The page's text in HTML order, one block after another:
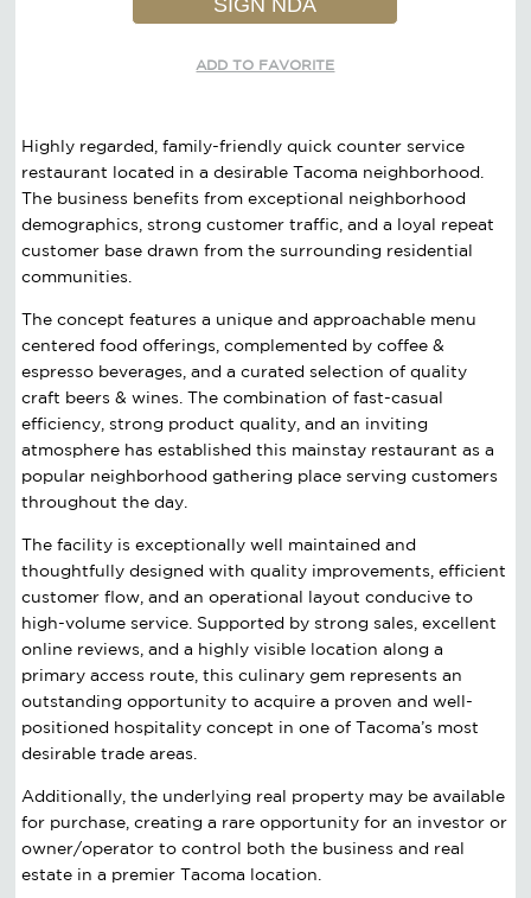
ADD TO FAVORITE
Highly regarded, family-friendly quick counter service
restaurant located in a desirable Tacoma neighborhood.
The business benefits from exceptional neighborhood
demographics, strong customer traffic, and a loyal repeat
customer base drawn from the surrounding residential
communities.
The concept features a unique and approachable menu
centered food offerings, complemented by coffee &
espresso beverages, and a curated selection of quality
craft beers & wines. The combination of fast-casual
efficiency, strong product quality, and an inviting
atmosphere has established this mainstay restaurant as a
popular neighborhood gathering place serving customers
throughout the day.
The facility is exceptionally well maintained and
thoughtfully designed with quality improvements, efficient
customer flow, and an operational layout conducive to
high-volume service. Supported by strong sales, excellent
online reviews, and a highly visible location along a
primary access route, this culinary gem represents an
outstanding opportunity to acquire a proven and well-
positioned hospitality concept in one of Tacoma’s most
desirable trade areas.
Additionally, the underlying real property may be available
for purchase, creating a rare opportunity for an investor or
owner/operator to control both the business and real
estate in a premier Tacoma location.